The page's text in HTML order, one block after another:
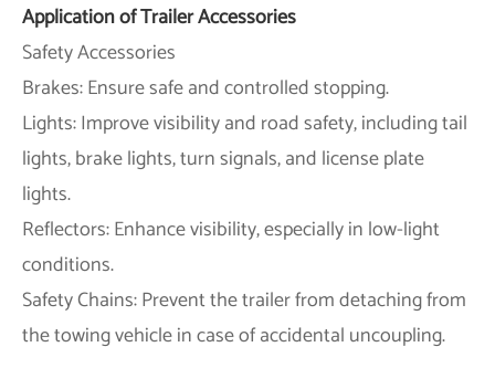
Application of Trailer Accessories
Safety Accessories
Brakes: Ensure safe and controlled stopping.
Lights: Improve visibility and road safety, including tail
lights, brake lights, turn signals, and license plate
lights.
Reflectors: Enhance visibility, especially in low-light
conditions.
Safety Chains: Prevent the trailer from detaching from
the towing vehicle in case of accidental uncoupling.